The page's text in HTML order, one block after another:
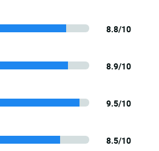
8.8/10
8.9/10
9.5/10
8.5/10